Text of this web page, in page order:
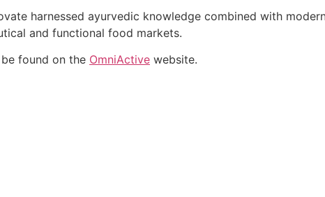
harnessed ayurvedic knowledge combined with
and functional food markets.
found on the OmniActive website.